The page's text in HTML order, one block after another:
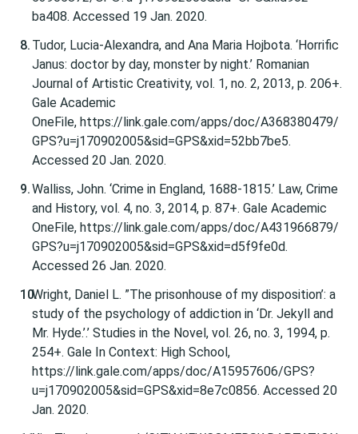
ba408. Accessed 19 Jan. 2020.
Tudor, Lucia-Alexandra, and Ana Maria Hojbota. ‘Horrific
Janus: doctor by day, monster by night.’ Romanian
Journal of Artistic Creativity, vol. 1, no. 2, 2013, p. 206+.
Gale Academic
OneFile, https://link.gale.com/apps/doc/A368380479/
GPS?u=j170902005&sid=GPS&xid=52bb7be5.
Accessed 20 Jan. 2020.
Walliss, John. ‘Crime in England, 1688-1815.’ Law, Crime
and History, vol. 4, no. 3, 2014, p. 87+. Gale Academic
OneFile, https://link.gale.com/apps/doc/A431966879/
GPS?u=j170902005&sid=GPS&xid=d5f9fe0d.
Accessed 26 Jan. 2020.
Wright, Daniel L. ”The prisonhouse of my disposition’: a
study of the psychology of addiction in ‘Dr. Jekyll and
Mr. Hyde.’.’ Studies in the Novel, vol. 26, no. 3, 1994, p.
254+. Gale In Context: High School,
https://link.gale.com/apps/doc/A15957606/GPS?
u=j170902005&sid=GPS&xid=8e7c0856. Accessed 20
Jan. 2020.